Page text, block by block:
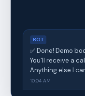
BOT
✅ Done! Demo
You'll receive a
Anything else I
10:04 AM